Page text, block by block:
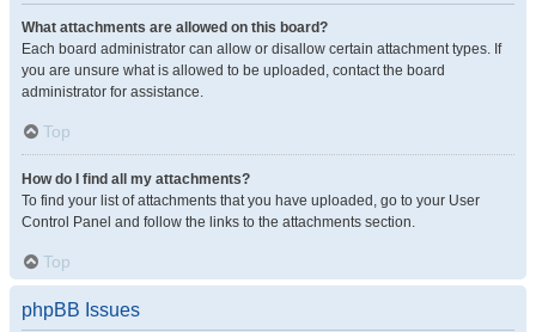
What attachments are allowed on this board?
Each board administrator can allow or disallow certain attachment types. If
you are unsure what is allowed to be uploaded, contact the board
administrator for assistance.
Top
How do I find all my attachments?
To find your list of attachments that you have uploaded, go to your User
Control Panel and follow the links to the attachments section.
Top
phpBB Issues